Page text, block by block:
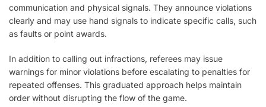
communication and physical signals. They announce violations
clearly and may use hand signals to indicate specific calls, such
as faults or point awards.
In addition to calling out infractions, referees may issue
warnings for minor violations before escalating to penalties for
repeated offenses. This graduated approach helps maintain
order without disrupting the flow of the game.